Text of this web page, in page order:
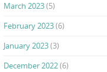
March 2023(5)
February 2023(6)
January 2023(3)
December 2022(6)